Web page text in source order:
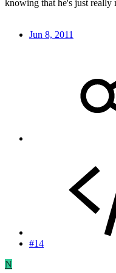
knowing that he's just really
Jun 8, 2011
#14
N